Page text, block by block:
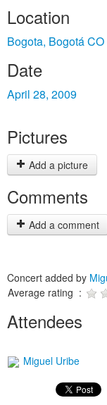
Location
Bogota, Bogotá CO
Date
April 28, 2009
Pictures
Add a picture
Comments
Add a comment
Concert added by
Average rating :
Attendees
Miguel Uribe